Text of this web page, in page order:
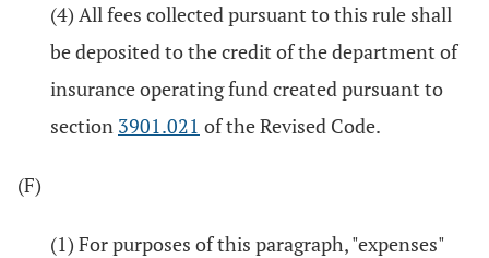
(4) All fees collected pursuant to this rule shall
be deposited to the credit of the department of
insurance operating fund created pursuant to
section 3901.021 of the Revised Code.
(F)
(1) For purposes of this paragraph, "expenses"